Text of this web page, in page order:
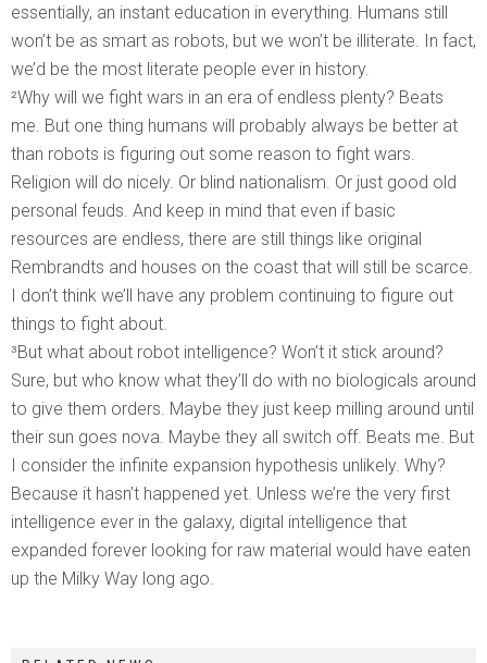
essentially, an instant education in everything. Humans still
won’t be as smart as robots, but we won’t be illiterate. In fact,
we’d be the most literate people ever in history.
²Why will we fight wars in an era of endless plenty? Beats
me. But one thing humans will probably always be better at
than robots is figuring out some reason to fight wars.
Religion will do nicely. Or blind nationalism. Or just good old
personal feuds. And keep in mind that even if basic
resources are endless, there are still things like original
Rembrandts and houses on the coast that will still be scarce.
I don’t think we’ll have any problem continuing to figure out
things to fight about.
³But what about robot intelligence? Won’t it stick around?
Sure, but who know what they’ll do with no biologicals around
to give them orders. Maybe they just keep milling around until
their sun goes nova. Maybe they all switch off. Beats me. But
I consider the infinite expansion hypothesis unlikely. Why?
Because it hasn’t happened yet. Unless we’re the very first
intelligence ever in the galaxy, digital intelligence that
expanded forever looking for raw material would have eaten
up the Milky Way long ago.